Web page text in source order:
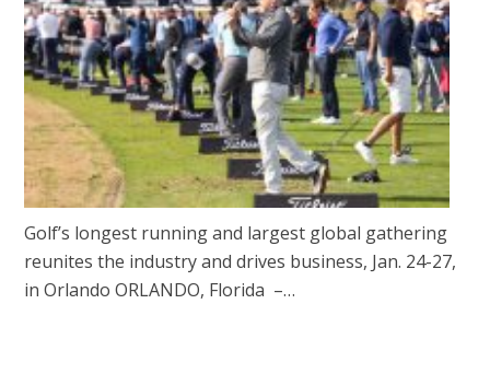
Golf’s longest running and largest global gathering
reunites the industry and drives business, Jan. 24-27,
in Orlando ORLANDO, Florida –…